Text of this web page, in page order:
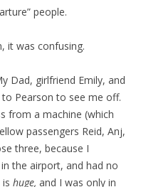
people.
it was confusing.
Dad, girlfriend Emily, and
Pearson to see me off.
from a machine (which
passengers Reid, Anj,
three, because I
the airport, and had no
huge, and I was only in